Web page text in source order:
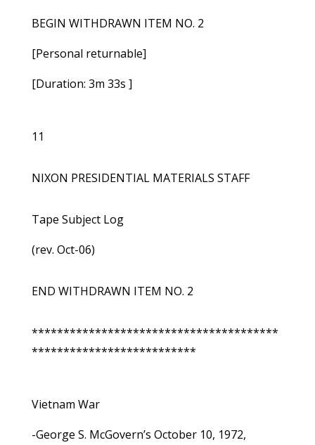
BEGIN WITHDRAWN ITEM NO. 2
[Personal returnable]
[Duration: 3m 33s ]
11
NIXON PRESIDENTIAL MATERIALS STAFF
Tape Subject Log
(rev. Oct-06)
END WITHDRAWN ITEM NO. 2
***************************************
**************************
Vietnam War
-George S. McGovern’s October 10, 1972,